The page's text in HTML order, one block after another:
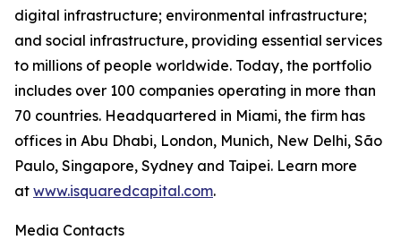
digital infrastructure; environmental infrastructure;
and social infrastructure, providing essential services
to millions of people worldwide. Today, the portfolio
includes over 100 companies operating in more than
70 countries. Headquartered in Miami, the firm has
offices in Abu Dhabi, London, Munich, New Delhi, São
Paulo, Singapore, Sydney and Taipei. Learn more
at www.isquaredcapital.com.
Media Contacts